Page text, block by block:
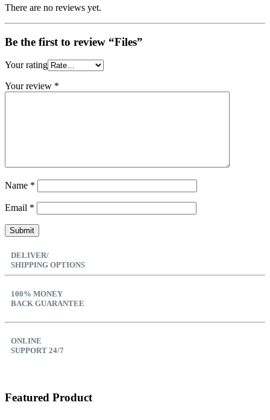
There are no reviews yet.
Be the first to review “Files”
Your rating
Your review *
Name *
Email *
DELIVER/
SHIPPING OPTIONS
100% MONEY
BACK GUARANTEE
ONLINE
SUPPORT 24/7
Featured Product